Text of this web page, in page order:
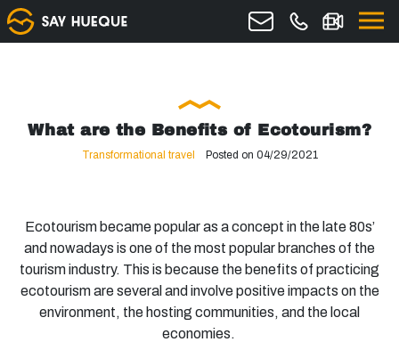
What are the Benefits of Ecotourism?
Transformational travel Posted on 04/29/2021
Ecotourism became popular as a concept in the late 80s’
and nowadays is one of the most popular branches of the
tourism industry. This is because the benefits of practicing
ecotourism are several and involve positive impacts on the
environment, the hosting communities, and the local
economies.